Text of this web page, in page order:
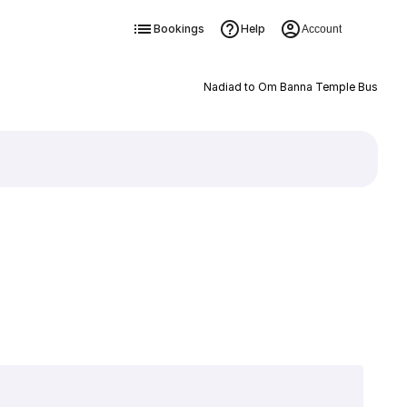
Bookings Help Account
Nadiad to Om Banna Temple Bus